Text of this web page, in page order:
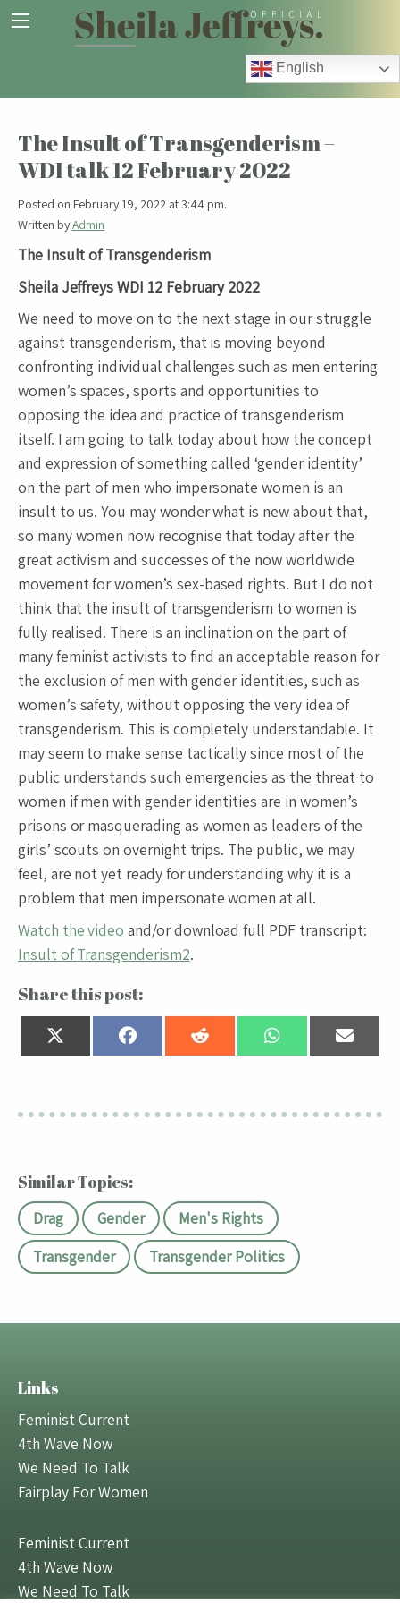
English
The Insult of Transgenderism –
WDI talk 12 February 2022
Posted on February 19, 2022 at 3:44 pm.
Written byAdmin
The Insult of Transgenderism
Sheila Jeffreys WDI 12 February 2022
We need to move on to the next stage in our struggle
against transgenderism, that is moving beyond
confronting individual challenges such as men entering
women’s spaces, sports and opportunities to
opposing the idea and practice of transgenderism
itself. I am going to talk today about how the concept
and expression of something called ‘gender identity’
on the part of men who impersonate women is an
insult to us. You may wonder what is new about that,
so many women now recognise that today after the
great activism and successes of the now worldwide
movement for women’s sex-based rights. But I do not
think that the insult of transgenderism to women is
fully realised. There is an inclination on the part of
many feminist activists to find an acceptable reason for
the exclusion of men with gender identities, such as
women’s safety, without opposing the very idea of
transgenderism. This is completely understandable. It
may seem to make sense tactically since most of the
public understands such emergencies as the threat to
women if men with gender identities are in women’s
prisons or masquerading as women as leaders of the
girls’ scouts on overnight trips. The public, we may
feel, are not yet ready for understanding why it is a
problem that men impersonate women at all.
Watch the video and/or download full PDF transcript:
Insult of Transgenderism2.
Share this post:
on
X
Share
on
Facebook
Share
Reddit
Share
WhatsApp
Share
on
Email
Similar Topics:
Drag Gender
Men's Rights
Transgender
Transgender Politics
Links
Feminist Current
4th Wave Now
We Need To Talk
Fairplay For Women
Feminist Current
4th Wave Now
We Need To Talk